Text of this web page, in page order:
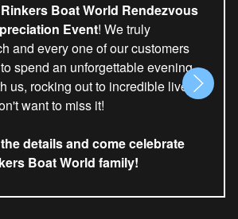
Rinkers Boat World Rendezvous
Event! We truly
and every one of our customers
spend an unforgettable evening
us, rocking out to incredible live
want to miss it!
details and come celebrate
Boat World family!